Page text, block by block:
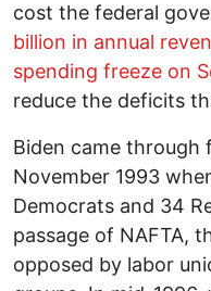
cost the federal
billion in annual
spending freeze on
reduce the deficits
Biden came through
November 1993
Democrats and 34
passage of NAFTA,
opposed by labor